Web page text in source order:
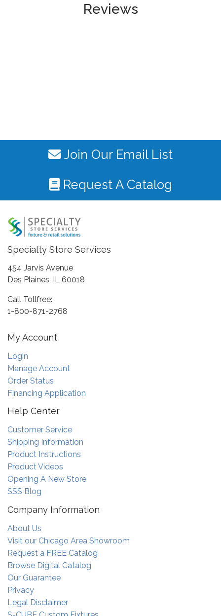
Reviews
Join Our Email List
Request A Catalog
Specialty Store Services
454 Jarvis Avenue
Des Plaines, IL 60018
Call Tollfree:
1-800-871-2768
My Account
Login
Manage Account
Order Status
Financing Application
Help Center
Customer Service
Shipping Information
Product Instructions
Product Videos
Opening A New Store
SSS Blog
Company Information
About Us
Visit our Chicago Area Showroom
Request a FREE Catalog
Browse Digital Catalog
Our Guarantee
Privacy
Legal Disclaimer